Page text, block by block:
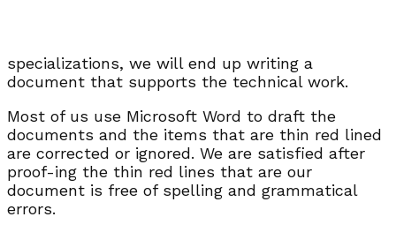
specializations, we will end up writing a
document that supports the technical work.
Most of us use Microsoft Word to draft the
documents and the items that are thin red lined
are corrected or ignored. We are satisfied after
proof-ing the thin red lines that are our
document is free of spelling and grammatical
errors.